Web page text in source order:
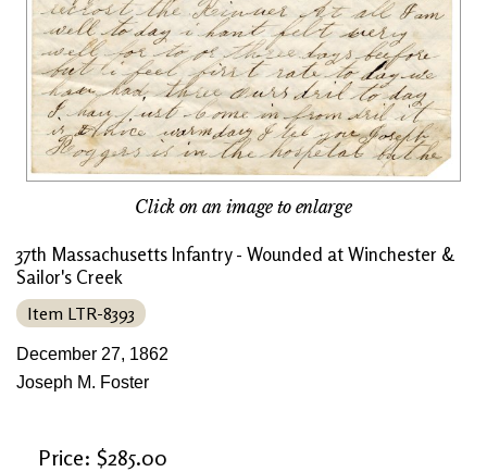
Click on an image to enlarge
37th Massachusetts Infantry - Wounded at Winchester &
Sailor's Creek
Item LTR-8393
December 27, 1862
Joseph M. Foster
Price: $285.00